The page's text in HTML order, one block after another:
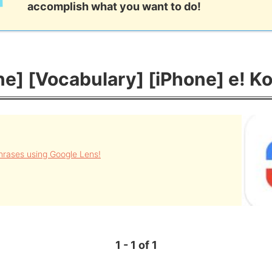
accomplish what you want to do!
[Vocabulary] [iPhone] e!
using Google Lens!
1 - 1 of 1